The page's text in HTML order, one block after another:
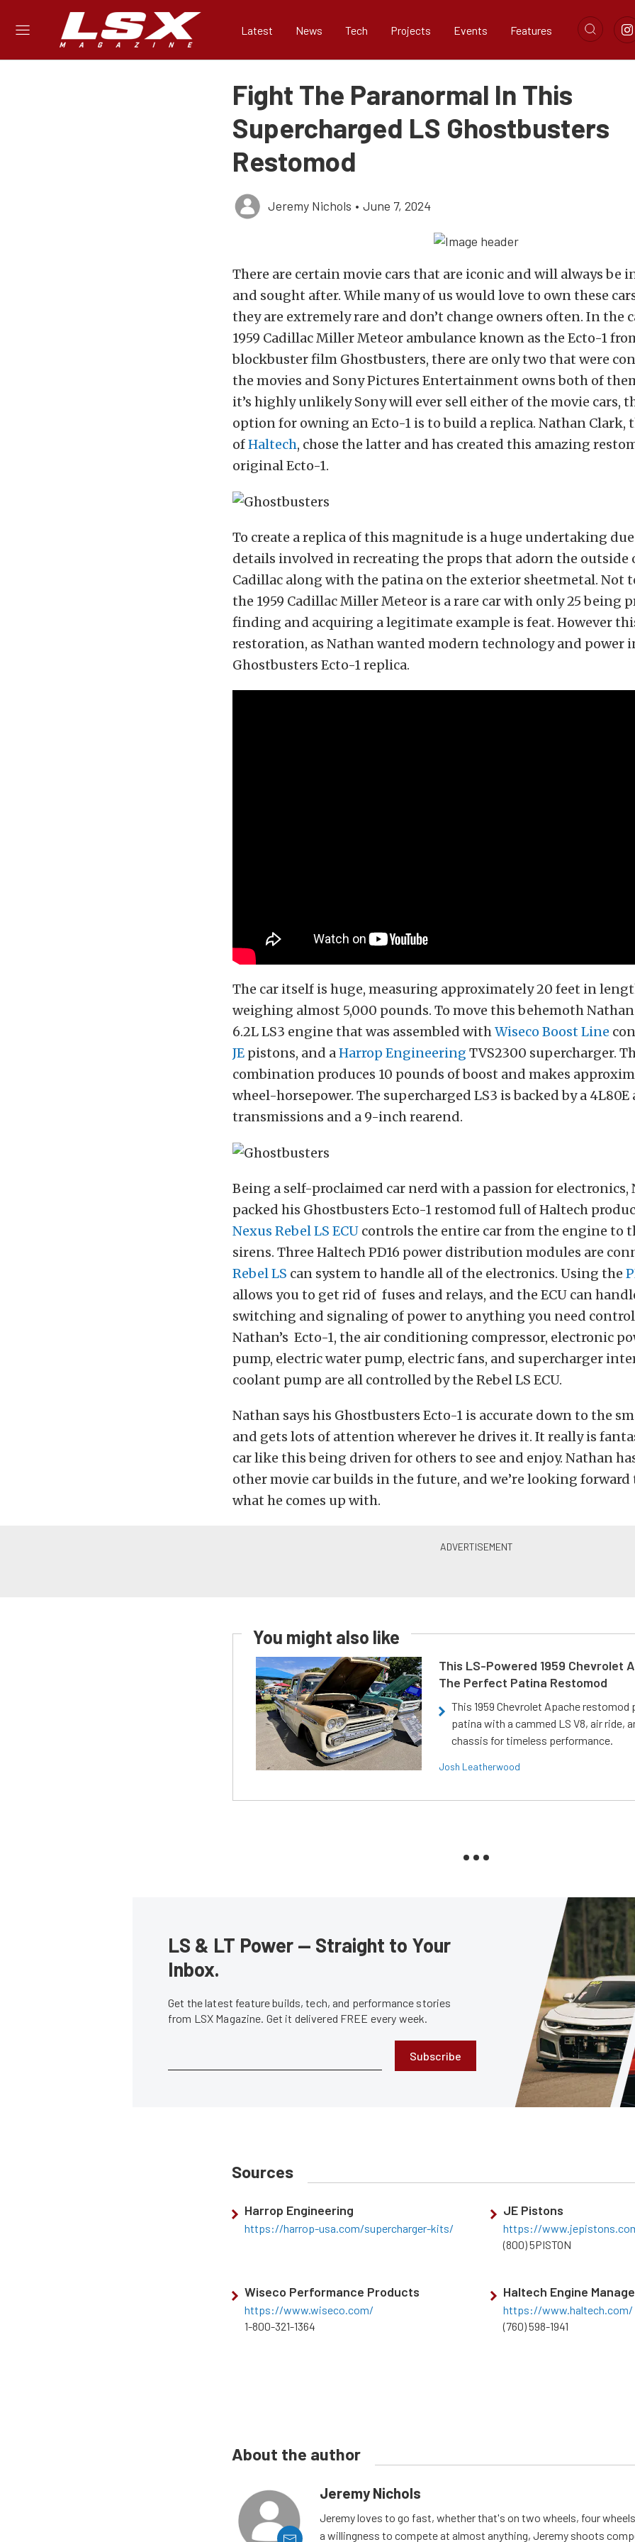
Latest News Tech Projects Events Features
Fight The Paranormal In This
Supercharged LS Ghostbusters
Restomod
Jeremy Nichols • June 7, 2024
There are certain movie cars that are iconic and will always be
and sought after. While many of us would love to own these
they are extremely rare and don’t change owners often. In the
1959 Cadillac Miller Meteor ambulance known as the Ecto-1
blockbuster film Ghostbusters, there are only two that were
the movies and Sony Pictures Entertainment owns both of
it’s highly unlikely Sony will ever sell either of the movie cars,
option for owning an Ecto-1 is to build a replica. Nathan Clark,
ofHaltech, chose the latter and has created this amazing
original Ecto-1.
To create a replica of this magnitude is a huge undertaking
details involved in recreating the props that adorn the outside
Cadillac along with the patina on the exterior sheetmetal. Not
the 1959 Cadillac Miller Meteor is a rare car with only 25 being
finding and acquiring a legitimate example is feat. However
restoration, as Nathan wanted modern technology and power
Ghostbusters Ecto-1 replica.
The car itself is huge, measuring approximately 20 feet in
weighing almost 5,000 pounds. To move this behemoth
6.2L LS3 engine that was assembled withWiseco Boost Line
JE pistons, and aHarrop Engineering TVS2300 supercharger.
combination produces 10 pounds of boost and makes
wheel-horsepower. The supercharged LS3 is backed by a
transmissions and a 9-inch rearend.
Being a self-proclaimed car nerd with a passion for electronics,
packed his Ghostbusters Ecto-1 restomod full of Haltech
Nexus Rebel LS ECU controls the entire car from the engine to
sirens. Three Haltech PD16 power distribution modules are
Rebel LS can system to handle all of the electronics. Using the
allows you to get rid of fuses and relays, and the ECU can
switching and signaling of power to anything you need
Nathan’s Ecto-1, the air conditioning compressor, electronic
pump, electric water pump, electric fans, and supercharger
coolant pump are all controlled by the Rebel LS ECU.
Nathan says his Ghostbusters Ecto-1 is accurate down to the
and gets lots of attention wherever he drives it. It really is
car like this being driven for others to see and enjoy. Nathan
other movie car builds in the future, and we’re looking forward
what he comes up with.
You might also like
This LS-Powered 1959 Chevrolet
The Perfect Patina Restomod
This 1959 Chevrolet Apache restomod
patina with a cammed LS V8, air ride,
chassis for timeless performance.
Josh Leatherwood
LS & LT Power — Straight to Your
Inbox.
Get the latest feature builds, tech, and performance stories
from LSX Magazine. Get it delivered FREE every week.
Subscribe
Sources
Harrop Engineering
https://harrop-usa.com/supercharger-kits/
JE Pistons
https://
(800) 5PISTON
Wiseco Performance Products
https://www.wiseco.com/
1-800-321-1364
Haltech Engine
https://www.haltech.com/
(760) 598-1941
About the author
Jeremy Nichols
Jeremy loves to go fast, whether that's on two wheels, four
a willingness to compete at almost anything, Jeremy shoots